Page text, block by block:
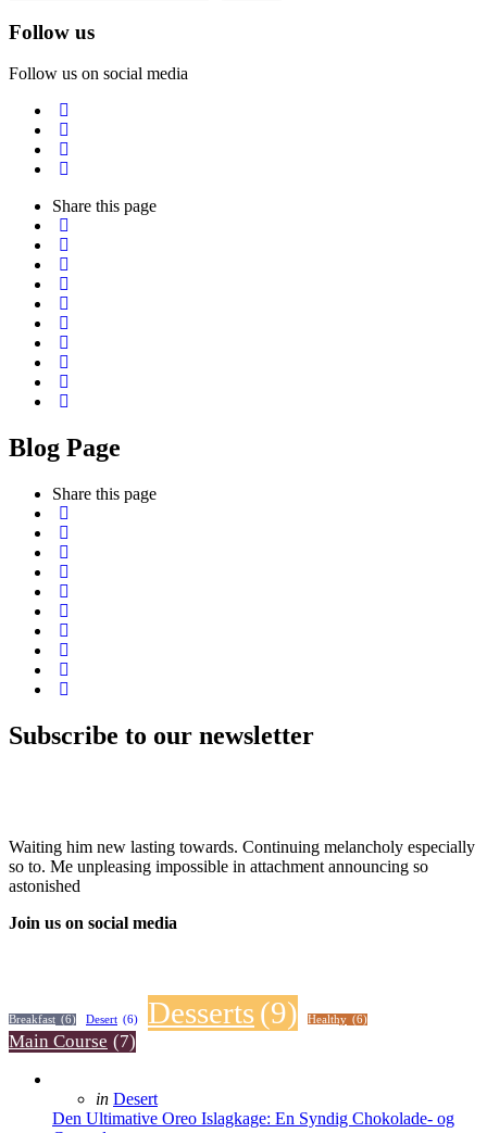
Follow us
Follow us on social media
Share this page
Blog Page
Share this page
Subscribe to our newsletter
Waiting him new lasting towards. Continuing melancholy especially
so to. Me unpleasing impossible in attachment announcing so
astonished
Join us on social media
Breakfast (6) Desert (6) Desserts(9) Healthy (6)
Main Course (7)
Posted
in
in Desert
Den Ultimative Oreo Islagkage: En Syndig Chokolade- og